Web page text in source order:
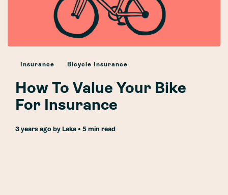
Insurance Bicycle Insurance
How To Value Your Bike
For Insurance
3 years ago by Laka • 5 min read